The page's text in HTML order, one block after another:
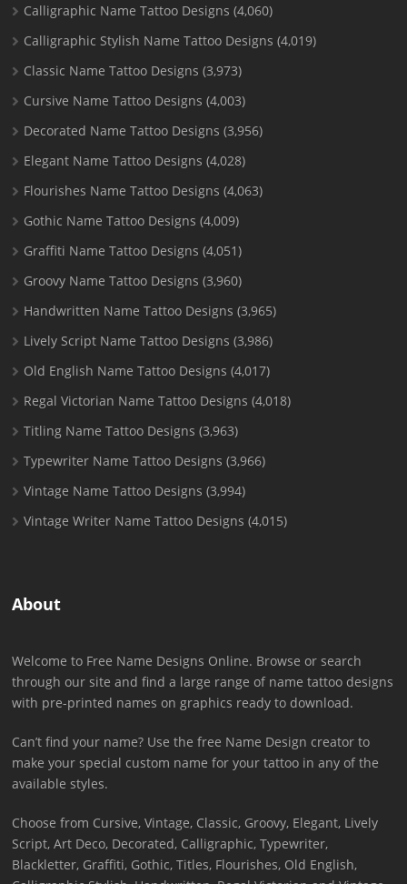
Calligraphic Name Tattoo Designs (4,060)
Calligraphic Stylish Name Tattoo Designs (4,019)
Classic Name Tattoo Designs (3,973)
Cursive Name Tattoo Designs (4,003)
Decorated Name Tattoo Designs (3,956)
Elegant Name Tattoo Designs (4,028)
Flourishes Name Tattoo Designs (4,063)
Gothic Name Tattoo Designs (4,009)
Graffiti Name Tattoo Designs (4,051)
Groovy Name Tattoo Designs (3,960)
Handwritten Name Tattoo Designs (3,965)
Lively Script Name Tattoo Designs (3,986)
Old English Name Tattoo Designs (4,017)
Regal Victorian Name Tattoo Designs (4,018)
Titling Name Tattoo Designs (3,963)
Typewriter Name Tattoo Designs (3,966)
Vintage Name Tattoo Designs (3,994)
Vintage Writer Name Tattoo Designs (4,015)
About
Welcome to Free Name Designs Online. Browse or search
through our site and find a large range of name tattoo designs
with pre-printed names on graphics ready to download.
Can’t find your name? Use the free Name Design creator to
make your special custom name for your tattoo in any of the
available styles.
Choose from Cursive, Vintage, Classic, Groovy, Elegant, Lively
Script, Art Deco, Decorated, Calligraphic, Typewriter,
Blackletter, Graffiti, Gothic, Titles, Flourishes, Old English,